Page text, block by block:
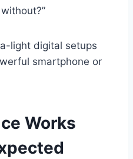
light digital setups
smartphone or
Works